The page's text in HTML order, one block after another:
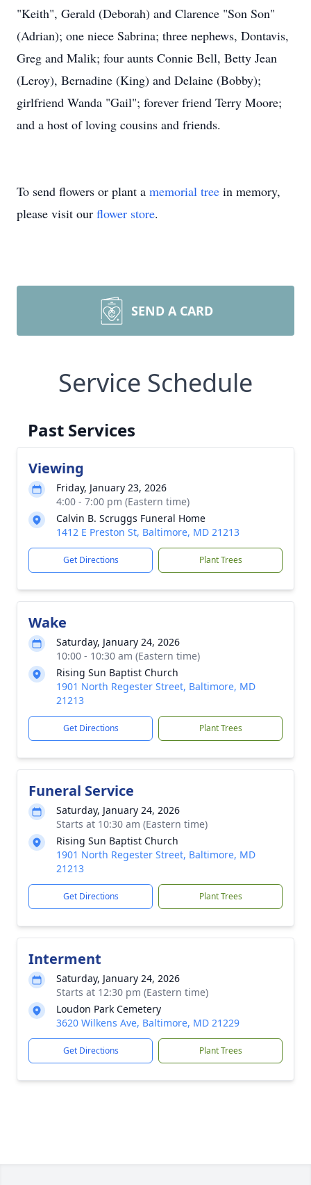
"Keith", Gerald (Deborah) and Clarence "Son Son"
(Adrian); one niece Sabrina; three nephews, Dontavis,
Greg and Malik; four aunts Connie Bell, Betty Jean
(Leroy), Bernadine (King) and Delaine (Bobby);
girlfriend Wanda "Gail"; forever friend Terry Moore;
and a host of loving cousins and friends.
To send flowers or plant a memorial tree in memory,
please visit our flower store.
SEND A CARD
Service Schedule
Past Services
Viewing
Friday, January 23, 2026
4:00 - 7:00 pm (Eastern time)
Calvin B. Scruggs Funeral Home
1412 E Preston St, Baltimore, MD 21213
Get Directions Plant Trees
Wake
Saturday, January 24, 2026
10:00 - 10:30 am (Eastern time)
Rising Sun Baptist Church
1901 North Regester Street, Baltimore, MD
21213
Get Directions Plant Trees
Funeral Service
Saturday, January 24, 2026
Starts at 10:30 am (Eastern time)
Rising Sun Baptist Church
1901 North Regester Street, Baltimore, MD
21213
Get Directions Plant Trees
Interment
Saturday, January 24, 2026
Starts at 12:30 pm (Eastern time)
Loudon Park Cemetery
3620 Wilkens Ave, Baltimore, MD 21229
Get Directions Plant Trees